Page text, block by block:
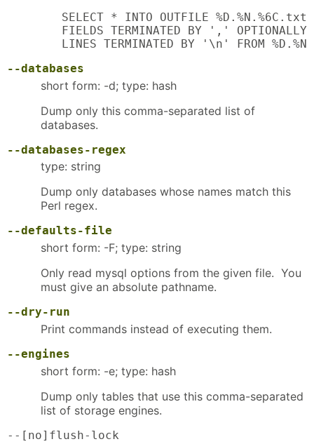
   SELECT * INTO OUTFILE %D.%N.%6C.txt
FIELDS TERMINATED BY ',' OPTIONALLY
   LINES TERMINATED BY '\n' FROM %D.%N;
--databases
short form: -d; type: hash
Dump only this comma-separated list of
databases.
--databases-regex
type: string
Dump only databases whose names match this
Perl regex.
--defaults-file
short form: -F; type: string
Only read mysql options from the given file. You
must give an absolute pathname.
--dry-run
Print commands instead of executing them.
--engines
short form: -e; type: hash
Dump only tables that use this comma-separated
list of storage engines.
--[no]flush-lock